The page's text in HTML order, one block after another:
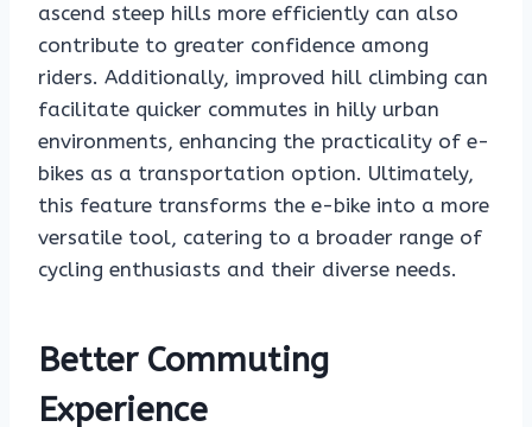
ascend steep hills more efficiently can also
contribute to greater confidence among
riders. Additionally, improved hill climbing can
facilitate quicker commutes in hilly urban
environments, enhancing the practicality of e-
bikes as a transportation option. Ultimately,
this feature transforms the e-bike into a more
versatile tool, catering to a broader range of
cycling enthusiasts and their diverse needs.
Better Commuting
Experience